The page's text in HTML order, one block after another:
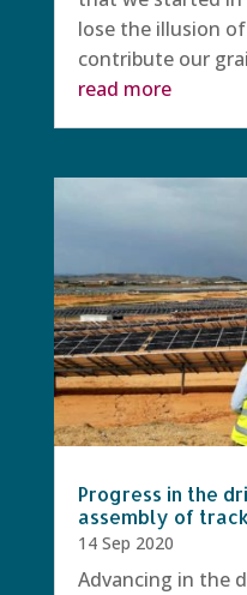
lose the illusion
contribute our
read more
Progress in the
assembly of
14 Sep 2020
Advancing in the